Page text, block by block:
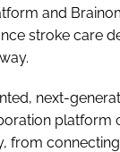
and
stroke care
next-
platform
from